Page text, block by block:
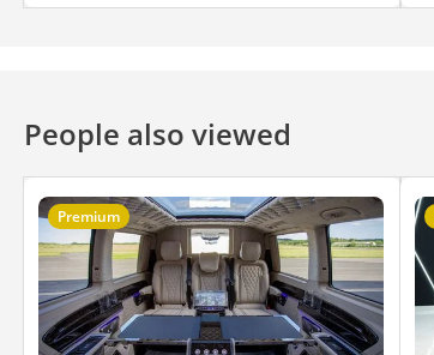
People also viewed
Premium